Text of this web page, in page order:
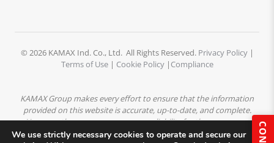
© 2026 KAMAX Ind. Co., Ltd. All Rights Reserved. Privacy Policy|
Terms of Use| Cookie Policy| Compliance
KAMAX Group makes every effort to ensure that the information
provided on this website is accurate, up-to-date, and complete.
However, the company assumes no liability for the accuracy or
completeness of the content. All product descriptions,
We use strictly necessary cookies to operate and secure our